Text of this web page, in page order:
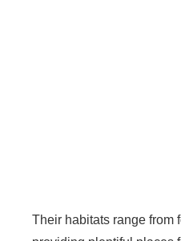
Their habitats range from